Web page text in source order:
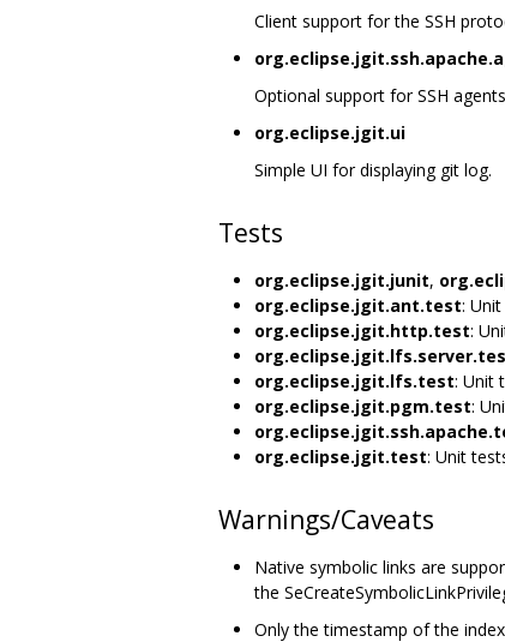
Client support for the SSH
Optional support for SSH
org.eclipse.jgit.ui
Simple UI for displaying git log.
Tests
org.eclipse.jgit.junit,
org.eclipse.jgit.ant.test:
org.eclipse.jgit.http.test:
org.eclipse.jgit.lfs.test: Unit
org.eclipse.jgit.pgm.test:
org.eclipse.jgit.test: Unit
Warnings/Caveats
Native symbolic links are
the
Only the timestamp of the